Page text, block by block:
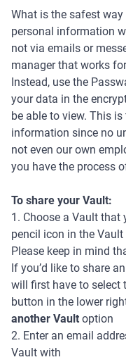
What is the safest
personal information
not via emails or
manager that works
Instead, use the
your data in the
be able to view. This
information since no
not even our own
you have the process
To share your Vault:
1. Choose a Vault that
pencil icon in the
Please keep in mind
If you’d like to share
will first have to select
button in the lower
another Vault option
2. Enter an email
Vault with